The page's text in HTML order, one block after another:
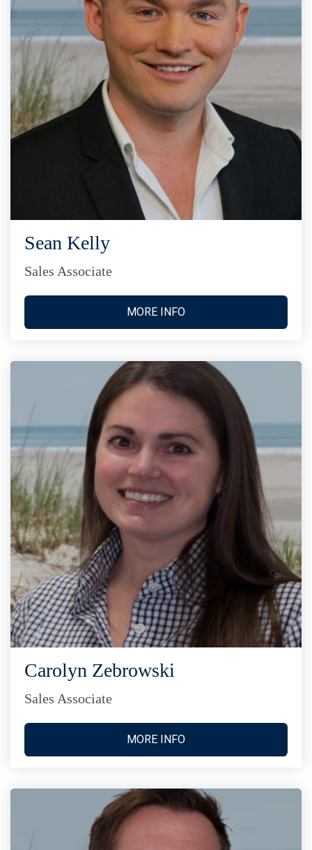
Sean Kelly
Sales Associate
MORE INFO
Carolyn Zebrowski
Sales Associate
MORE INFO